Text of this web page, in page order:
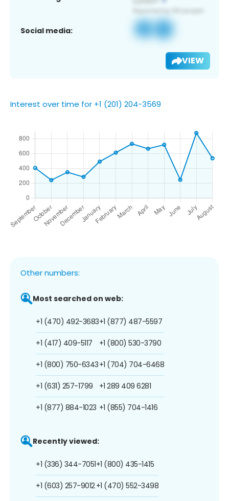
Social media:
VIEW
Interest over time for +1 (201) 204-3569
Other numbers:
Most searched on web:
+1 (470) 492-3683
+1 (417) 409-5117
+1 (800) 750-6343
+1 (631) 257-1799
+1 (877) 884-1023
+1 (877) 487-5597
+1 (800) 530-3790
+1 (704) 704-6468
+1 289 409 6281
+1 (855) 704-1416
Recently viewed:
+1 (336) 344-7051
+1 (603) 257-9012
+1 (800) 435-1415
+1 (470) 552-3498